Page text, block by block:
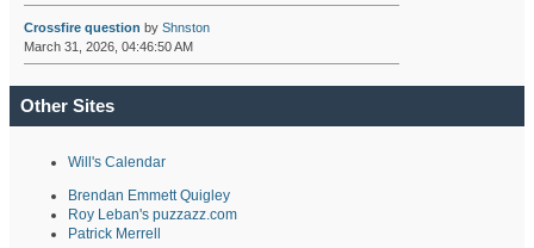
Crossfire question by Shnston
March 31, 2026, 04:46:50 AM
Other Sites
Will's Calendar
Brendan Emmett Quigley
Roy Leban's puzzazz.com
Patrick Merrell